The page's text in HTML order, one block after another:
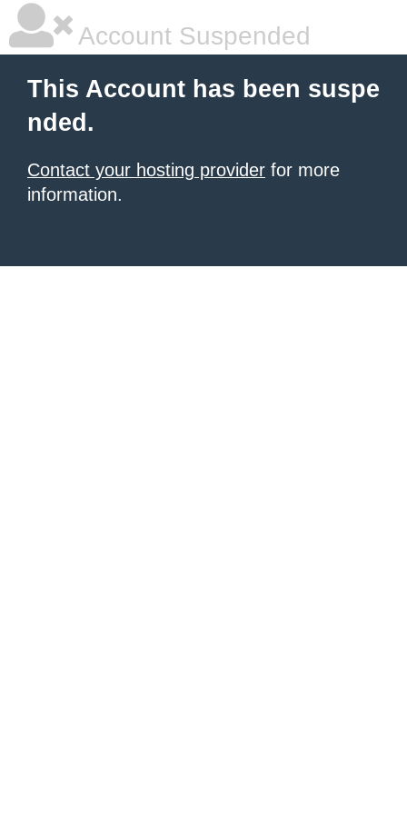
Account Suspended
This Account has been suspe
nded.
Contact your hosting provider for more
information.